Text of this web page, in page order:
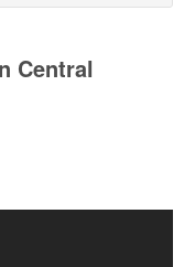
Central